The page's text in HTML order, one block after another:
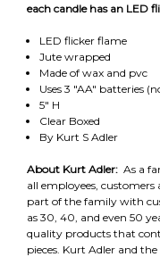
each candle has an LED
LED flicker flame
Jute wrapped
Made of wax and pvc
Uses 3 "AA" batteries
5" H
Clear Boxed
By Kurt S Adler
About Kurt Adler: As a
all employees, customers
part of the family with
as 30, 40, and even 50
quality products that
pieces. Kurt Adler and